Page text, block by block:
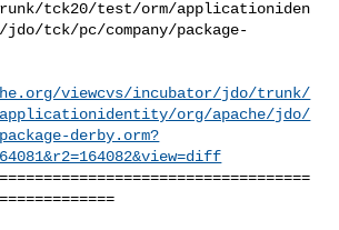
tck20/test/orm/applicationiden
tck/pc/company/package-
viewcvs/incubator/jdo/trunk/
org/apache/jdo/
derby.orm?